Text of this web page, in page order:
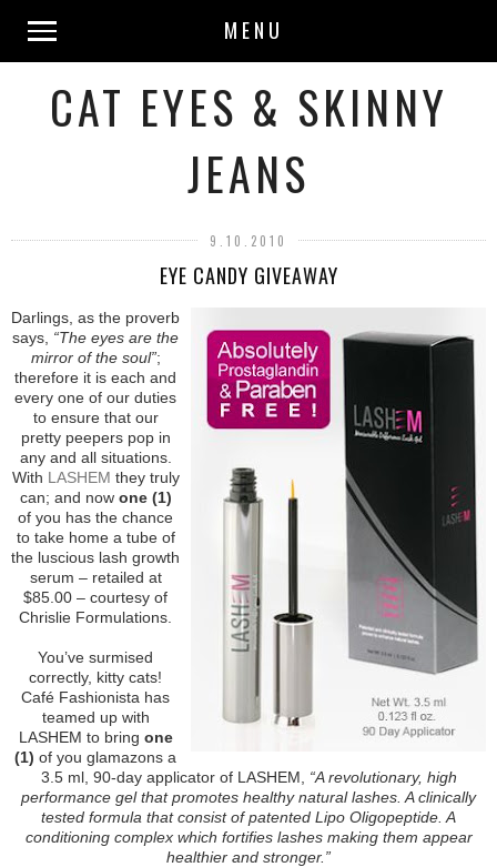
MENU
CAT EYES & SKINNY
JEANS
9.10.2010
EYE CANDY GIVEAWAY
Darlings, as the proverb
says, “The eyes are the
mirror of the soul”;
therefore it is each and
every one of our duties
to ensure that our
pretty peepers pop in
any and all situations.
With LASHEM they truly
can; and now one (1)
of you has the chance
to take home a tube of
the luscious lash growth
serum – retailed at
$85.00 – courtesy of
Chrislie Formulations.
You’ve surmised
correctly, kitty cats!
Café Fashionista has
teamed up with
LASHEM to bring one
(1) of you glamazons a
3.5 ml, 90-day applicator of LASHEM, “A revolutionary, high
performance gel that promotes healthy natural lashes. A clinically
tested formula that consist of patented Lipo Oligopeptide. A
conditioning complex which fortifies lashes making them appear
healthier and stronger.”